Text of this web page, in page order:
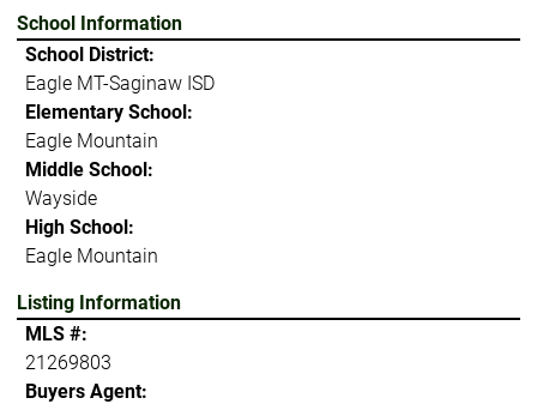
School Information
School District:
Eagle MT-Saginaw ISD
Elementary School:
Eagle Mountain
Middle School:
Wayside
High School:
Eagle Mountain
Listing Information
MLS #:
21269803
Buyers Agent: